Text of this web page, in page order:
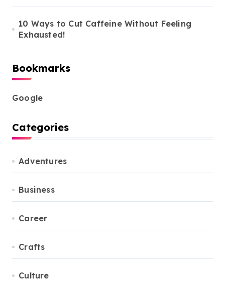
10 Ways to Cut Caffeine Without Feeling
Exhausted!
Bookmarks
Google
Categories
Adventures
Business
Career
Crafts
Culture